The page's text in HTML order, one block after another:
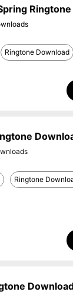
Ringtone Download
Ringtone